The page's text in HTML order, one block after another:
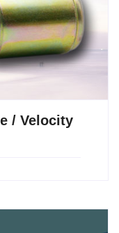
/ Velocity